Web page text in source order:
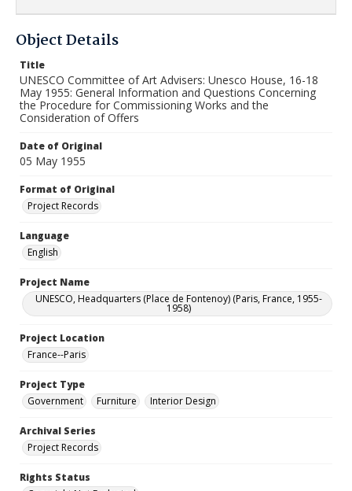
Object Details
Title
UNESCO Committee of Art Advisers: Unesco House, 16-18
May 1955: General Information and Questions Concerning
the Procedure for Commissioning Works and the
Consideration of Offers
Date of Original
05 May 1955
Format of Original
Project Records
Language
English
Project Name
UNESCO, Headquarters (Place de Fontenoy) (Paris, France, 1955-
1958)
Project Location
France--Paris
Project Type
Government
Furniture Interior Design
Archival Series
Project Records
Rights Status